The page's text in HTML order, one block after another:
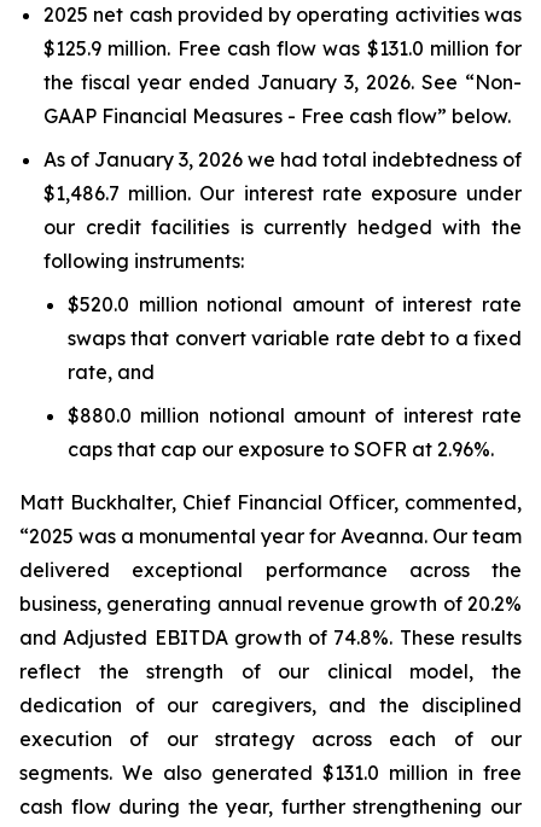
2025 net cash provided by operating activities was
$125.9 million. Free cash flow was $131.0 million for
the fiscal year ended January 3, 2026. See “Non-
GAAP Financial Measures - Free cash flow” below.
As of January 3, 2026 we had total indebtedness of
$1,486.7 million. Our interest rate exposure under
our credit facilities is currently hedged with the
following instruments:
$520.0 million notional amount of interest rate
swaps that convert variable rate debt to a fixed
rate, and
$880.0 million notional amount of interest rate
caps that cap our exposure to SOFR at 2.96%.
Matt Buckhalter, Chief Financial Officer, commented,
“2025 was a monumental year for Aveanna. Our team
delivered exceptional performance across the
business, generating annual revenue growth of 20.2%
and Adjusted EBITDA growth of 74.8%. These results
reflect the strength of our clinical model, the
dedication of our caregivers, and the disciplined
execution of our strategy across each of our
segments. We also generated $131.0 million in free
cash flow during the year, further strengthening our